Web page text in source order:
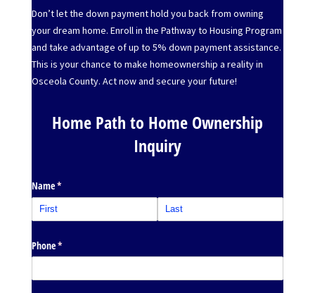
Don’t let the down payment hold you back from owning
your dream home. Enroll in the Pathway to Housing Program
and take advantage of up to 5% down payment assistance.
This is your chance to make homeownership a reality in
Osceola County. Act now and secure your future!